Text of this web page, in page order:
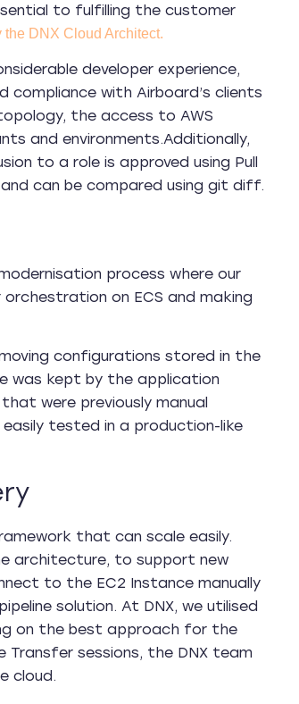
to fulfilling the customer
DNX Cloud Architect.
developer experience,
with Airboard’s clients
the access to AWS
and environments.Additionally,
to a role is approved using Pull
can be compared using git diff.
process where our
on ECS and making
configurations stored in the
was kept by the application
were previously manual
tested in a production-like
that can scale easily.
architecture, to support new
to the EC2 Instance manually
solution. At DNX, we utilised
on the best approach for the
Transfer sessions, the DNX team
cloud.